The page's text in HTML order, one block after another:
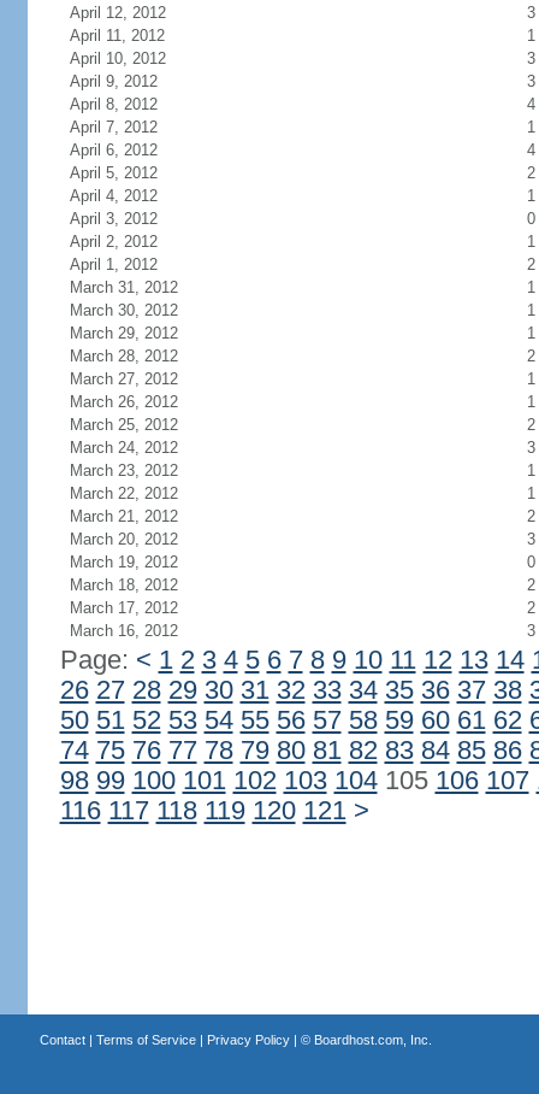
April 12, 2012
3
April 11, 2012
1
April 10, 2012
3
April 9, 2012
3
April 8, 2012
4
April 7, 2012
1
April 6, 2012
4
April 5, 2012
2
April 4, 2012
1
April 3, 2012
0
April 2, 2012
1
April 1, 2012
2
March 31, 2012
1
March 30, 2012
1
March 29, 2012
1
March 28, 2012
2
March 27, 2012
1
March 26, 2012
1
March 25, 2012
2
March 24, 2012
3
March 23, 2012
1
March 22, 2012
1
March 21, 2012
2
March 20, 2012
3
March 19, 2012
0
March 18, 2012
2
March 17, 2012
2
March 16, 2012
3
Page: < 1 2 3 4 5 6 7 8 9 10 11 12 13 14
26 27 28 29 30 31 32 33 34 35 36 37 38
50 51 52 53 54 55 56 57 58 59 60 61 62
74 75 76 77 78 79 80 81 82 83 84 85 86
98 99 100 101 102 103 104105 106 107
116 117 118 119 120 121 >
Contact| Terms of Service| Privacy Policy| © Boardhost.com, Inc.